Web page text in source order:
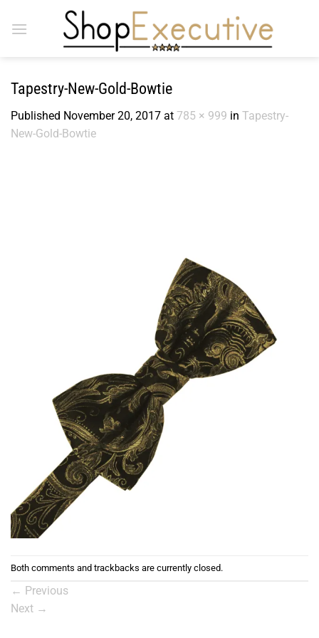
Tapestry-New-Gold-Bowtie
Published November 20, 2017 at 785 × 999 in Tapestry-
New-Gold-Bowtie
Both comments and trackbacks are currently closed.
← Previous
Next →